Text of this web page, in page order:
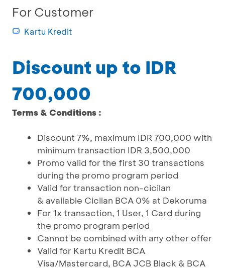
For Customer
Kartu Kredit
Discount up to IDR
700,000
Terms & Conditions :
Discount 7%, maximum IDR 700,000 with
minimum transaction IDR 3,500,000
Promo valid for the first 30 transactions
during the promo program period
Valid for transaction non-cicilan
& available Cicilan BCA 0% at Dekoruma
For 1x transaction, 1 User, 1 Card during
the promo program period
Cannot be combined with any other offer
Valid for Kartu Kredit BCA
Visa/Mastercard, BCA JCB Black & BCA